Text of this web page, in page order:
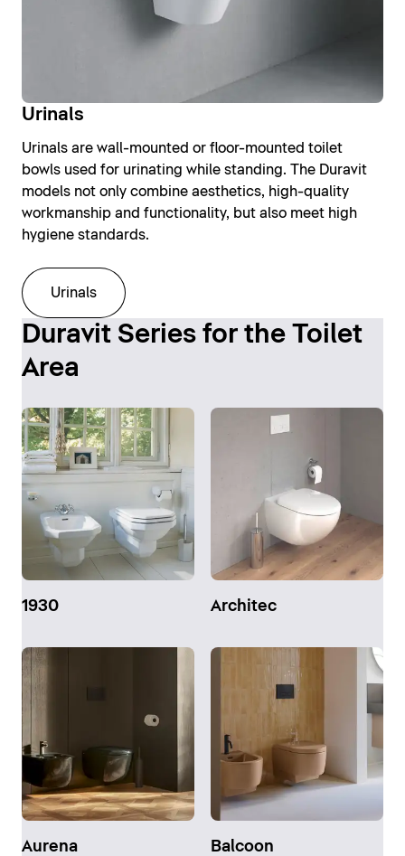
Urinals
Urinals are wall-mounted or floor-mounted toilet
bowls used for urinating while standing. The Duravit
models not only combine aesthetics, high-quality
workmanship and functionality, but also meet high
hygiene standards.
Urinals
Duravit Series for the Toilet
Area
1930 Architec
Aurena Balcoon